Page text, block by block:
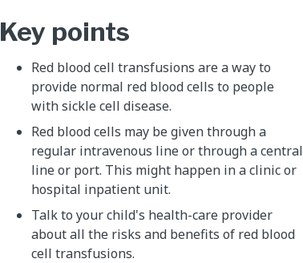
Key points
Red blood cell transfusions are a way to
provide normal red blood cells to people
with sickle cell disease.
Red blood cells may be given through a
regular intravenous line or through a central
line or port. This might happen in a clinic or
hospital inpatient unit.
Talk to your child's health-care provider
about all the risks and benefits of red blood
cell transfusions.